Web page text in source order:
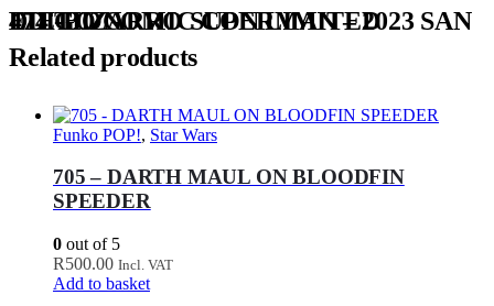
474 -BIZARRO SUPERMAN – 2023 SAN DIEGO COMIC CON LIMITED EDITION
Related products
Funko POP!, Star Wars
705 – DARTH MAUL ON BLOODFIN
SPEEDER
0 out of 5
R500.00 Incl. VAT
Add to basket